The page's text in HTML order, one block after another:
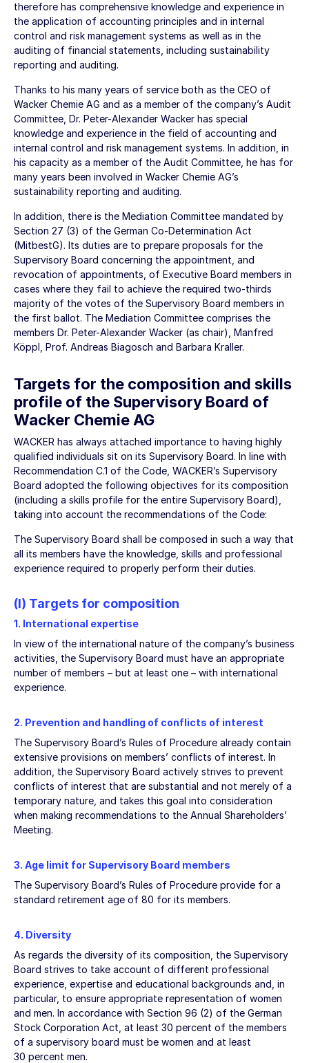
therefore has comprehensive knowledge and experience in
the application of accounting principles and in internal
control and risk management systems as well as in the
auditing of financial statements, including sustainability
reporting and auditing.
Thanks to his many years of service both as the CEO of
Wacker Chemie AG and as a member of the company’s Audit
Committee, Dr. Peter-Alexander Wacker has special
knowledge and experience in the field of accounting and
internal control and risk management systems. In addition, in
his capacity as a member of the Audit Committee, he has for
many years been involved in Wacker Chemie AG’s
sustainability reporting and auditing.
In addition, there is the Mediation Committee mandated by
Section 27 (3) of the German Co-Determination Act
(MitbestG). Its duties are to prepare proposals for the
Supervisory Board concerning the appointment, and
revocation of appointments, of Executive Board members in
cases where they fail to achieve the required two-thirds
majority of the votes of the Supervisory Board members in
the first ballot. The Mediation Committee comprises the
members Dr. Peter-Alexander Wacker (as chair), Manfred
Köppl, Prof. Andreas Biagosch and Barbara Kraller.
Targets for the composition and skills
profile of the Supervisory Board of
Wacker Chemie AG
WACKER has always attached importance to having highly
qualified individuals sit on its Supervisory Board. In line with
Recommendation C.1 of the Code, WACKER’s Supervisory
Board adopted the following objectives for its composition
(including a skills profile for the entire Supervisory Board),
taking into account the recommendations of the Code:
The Supervisory Board shall be composed in such a way that
all its members have the knowledge, skills and professional
experience required to properly perform their duties.
(I) Targets for composition
1. International expertise
In view of the international nature of the company’s business
activities, the Supervisory Board must have an appropriate
number of members – but at least one – with international
experience.
2. Prevention and handling of conflicts of interest
The Supervisory Board’s Rules of Procedure already contain
extensive provisions on members’ conflicts of interest. In
addition, the Supervisory Board actively strives to prevent
conflicts of interest that are substantial and not merely of a
temporary nature, and takes this goal into consideration
when making recommendations to the Annual Shareholders’
Meeting.
3. Age limit for Supervisory Board members
The Supervisory Board’s Rules of Procedure provide for a
standard retirement age of 80 for its members.
4. Diversity
As regards the diversity of its composition, the Supervisory
Board strives to take account of different professional
experience, expertise and educational backgrounds and, in
particular, to ensure appropriate representation of women
and men. In accordance with Section 96 (2) of the German
Stock Corporation Act, at least 30 percent of the members
of a supervisory board must be women and at least
30 percent men.